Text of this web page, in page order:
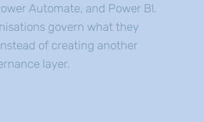
Automate, and Power BI.
govern what they
of creating another
layer.